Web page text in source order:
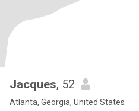
Jacques, 52
Atlanta, Georgia, United States